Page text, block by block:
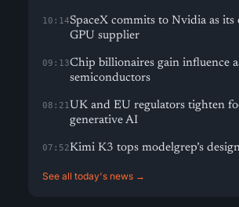
10:14SpaceX commits to Nvidia as its
GPU supplier
09:13Chip billionaires gain influence
semiconductors
08:21UK and EU regulators tighten
generative AI
07:52Kimi K3 tops modelgrep’s
See all today's news →